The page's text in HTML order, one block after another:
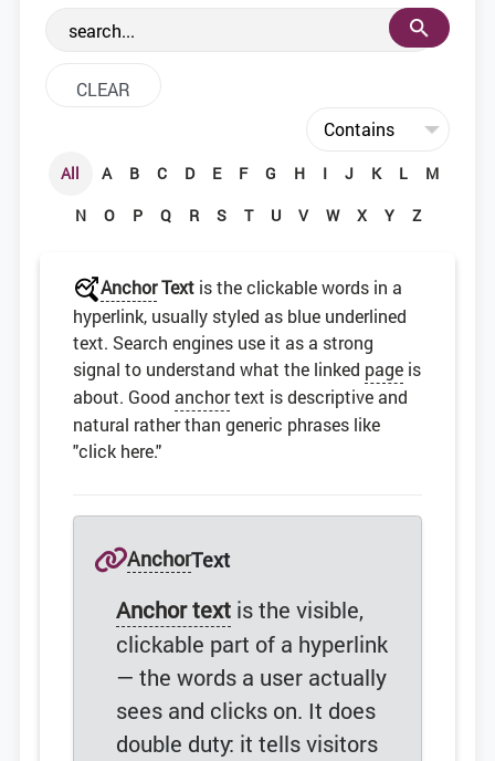
the web development community.
All A B C D E F G H I J K L
M
N
O P Q R S T U V W X Y Z
AnchorText is the clickable words in a
hyperlink, usually styled as blue underlined
text. Search engines use it as a strong
signal to understand what the linked page is
about. Good anchortext is descriptive and
natural rather than generic phrases like
"click here."
AnchorText
Anchor text is the visible,
clickable part of a hyperlink
— the words a user actually
sees and clicks on. It does
double duty: it tells visitors